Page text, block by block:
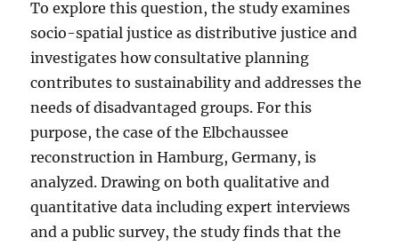
To explore this question, the study examines
socio-spatial justice as distributive justice and
investigates how consultative planning
contributes to sustainability and addresses the
needs of disadvantaged groups. For this
purpose, the case of the Elbchaussee
reconstruction in Hamburg, Germany, is
analyzed. Drawing on both qualitative and
quantitative data including expert interviews
and a public survey, the study finds that the